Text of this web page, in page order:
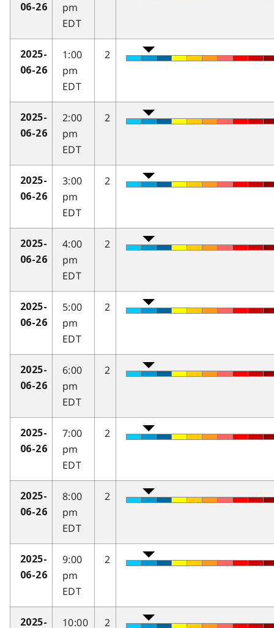
06-26
pm
EDT
2025-
06-26
1:00
pm
EDT
2
2025-
06-26
2:00
pm
EDT
2
2025-
06-26
3:00
pm
EDT
2
2025-
06-26
4:00
pm
EDT
2
2025-
06-26
5:00
pm
EDT
2
2025-
06-26
6:00
pm
EDT
2
2025-
06-26
7:00
pm
EDT
2
2025-
06-26
8:00
pm
EDT
2
2025-
06-26
9:00
pm
EDT
2
2025- 10:00 2